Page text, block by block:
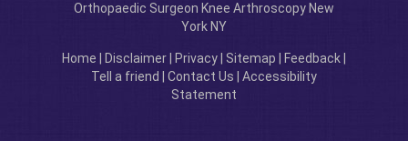
Orthopaedic Surgeon Knee Arthroscopy New
York NY
Home Disclaimer Privacy Sitemap Feedback
Tell a friend
Contact Us
Accessibility
Statement